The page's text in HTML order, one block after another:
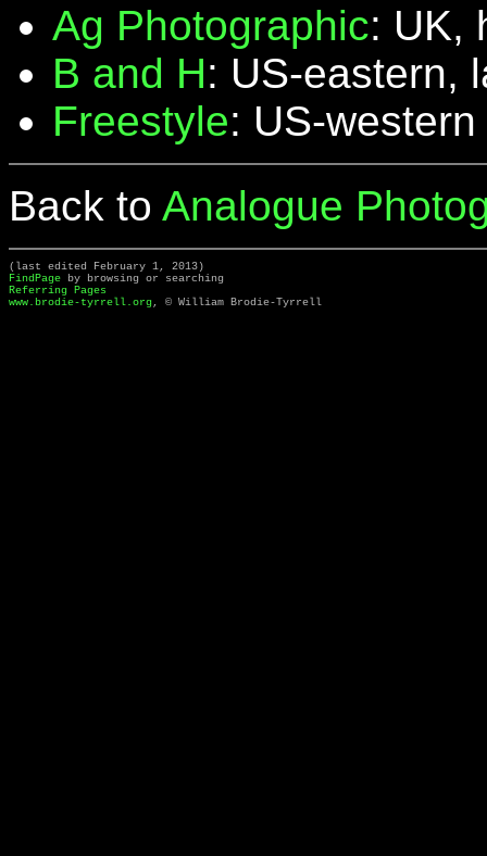
Ag Photographic: UK,
B and H: US-eastern,
Freestyle: US-western
Back to Analogue
(last edited February 1, 2013)
FindPage by browsing or searching
Referring Pages
www.brodie-tyrrell.org, © William Brodie-Tyrrell